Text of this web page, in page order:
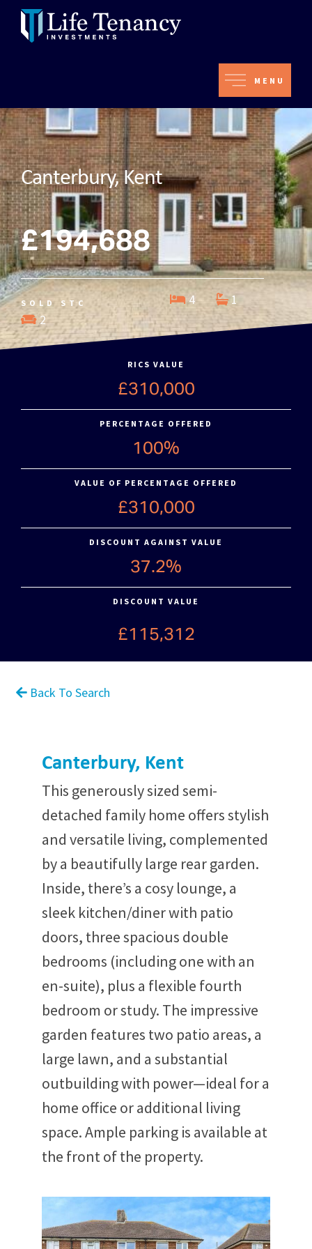
MENU
Canterbury, Kent
£194,688
SOLD STC 4
1
2
RICS VALUE
£310,000
PERCENTAGE OFFERED
100%
VALUE OF PERCENTAGE OFFERED
£310,000
DISCOUNT AGAINST VALUE
37.2%
DISCOUNT VALUE
£115,312
Back To Search
Canterbury, Kent
This generously sized semi-
detached family home offers stylish
and versatile living, complemented
by a beautifully large rear garden.
Inside, there’s a cosy lounge, a
sleek kitchen/diner with patio
doors, three spacious double
bedrooms (including one with an
en-suite), plus a flexible fourth
bedroom or study. The impressive
garden features two patio areas, a
large lawn, and a substantial
outbuilding with power—ideal for a
home office or additional living
space. Ample parking is available at
the front of the property.